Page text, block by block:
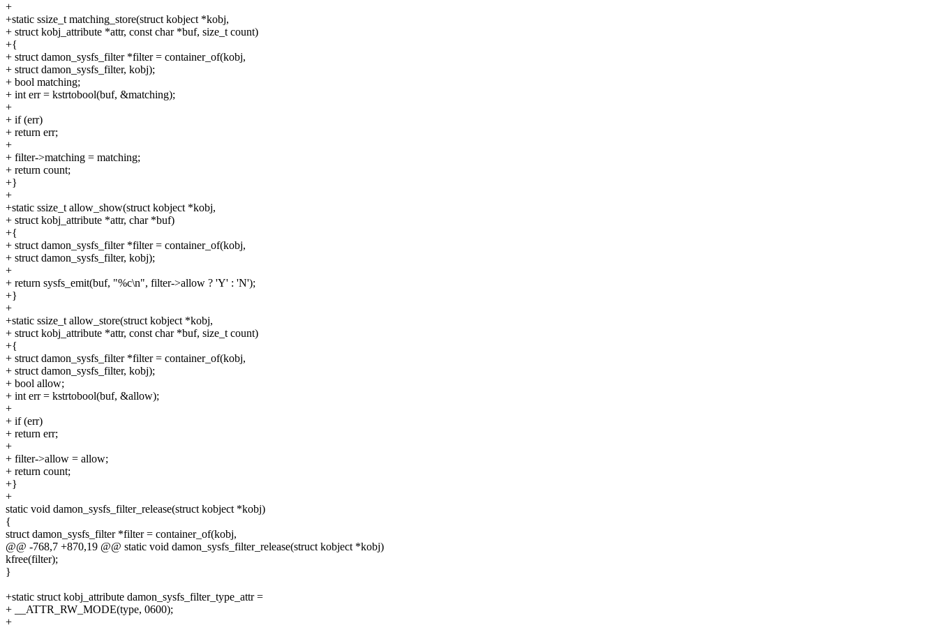
+
+static ssize_t matching_store(struct kobject *kobj,
+ struct kobj_attribute *attr, const char *buf, size_t count)
+{
+ struct damon_sysfs_filter *filter = container_of(kobj,
+ struct damon_sysfs_filter, kobj);
+ bool matching;
+ int err = kstrtobool(buf, &matching);
+
+ if (err)
+ return err;
+
+ filter->matching = matching;
+ return count;
+}
+
+static ssize_t allow_show(struct kobject *kobj,
+ struct kobj_attribute *attr, char *buf)
+{
+ struct damon_sysfs_filter *filter = container_of(kobj,
+ struct damon_sysfs_filter, kobj);
+
+ return sysfs_emit(buf, "%c\n", filter->allow ? 'Y' : 'N');
+}
+
+static ssize_t allow_store(struct kobject *kobj,
+ struct kobj_attribute *attr, const char *buf, size_t count)
+{
+ struct damon_sysfs_filter *filter = container_of(kobj,
+ struct damon_sysfs_filter, kobj);
+ bool allow;
+ int err = kstrtobool(buf, &allow);
+
+ if (err)
+ return err;
+
+ filter->allow = allow;
+ return count;
+}
+
static void damon_sysfs_filter_release(struct kobject *kobj)
{
struct damon_sysfs_filter *filter = container_of(kobj,
@@ -768,7 +870,19 @@ static void damon_sysfs_filter_release(struct kobject *kobj)
kfree(filter);
}
+static struct kobj_attribute damon_sysfs_filter_type_attr =
+ __ATTR_RW_MODE(type, 0600);
+